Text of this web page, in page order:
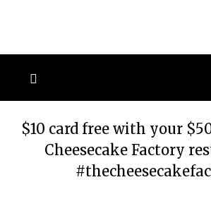
$10 card free with your
Cheesecake Factory